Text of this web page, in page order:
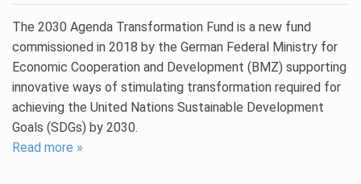
The 2030 Agenda Transformation Fund is a new fund
commissioned in 2018 by the German Federal Ministry for
Economic Cooperation and Development (BMZ) supporting
innovative ways of stimulating transformation required for
achieving the United Nations Sustainable Development
Goals (SDGs) by 2030.
Read more »